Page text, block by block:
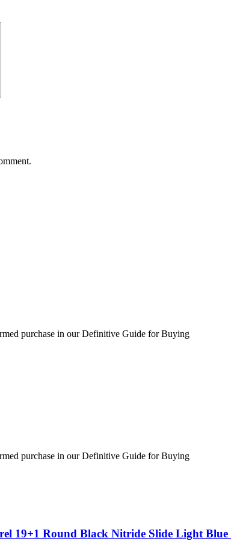
purchase in our Definitive Guide for Buying
purchase in our Definitive Guide for Buying
19+1 Round Black Nitride Slide Light